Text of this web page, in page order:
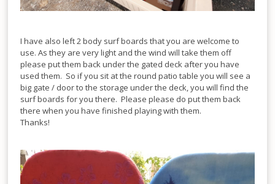
I have also left 2 body surf boards that you are welcome to
use. As they are very light and the wind will take them off
please put them back under the gated deck after you have
used them. So if you sit at the round patio table you will see a
big gate / door to the storage under the deck, you will find the
surf boards for you there. Please please do put them back
there when you have finished playing with them.
Thanks!